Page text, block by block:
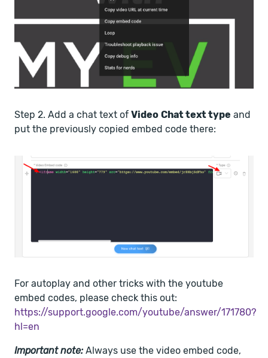
Step 2. Add a chat text of Video Chat text type and
put the previously copied embed code there:
For autoplay and other tricks with the youtube
embed codes, please check this out:
https://support.google.com/youtube/answer/171780?
hl=en
Important note: Always use the video embed code,